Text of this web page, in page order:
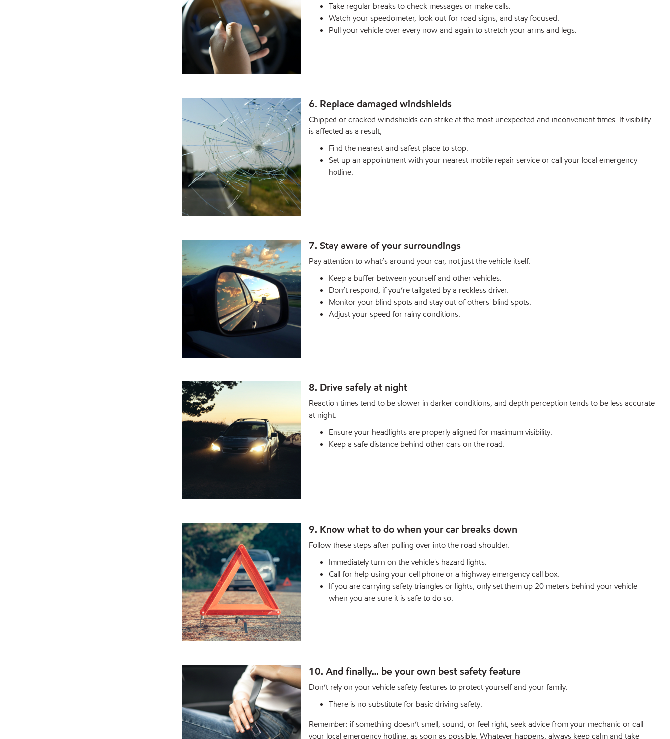
Take regular breaks to check messages or make calls.
Watch your speedometer, look out for road signs, and stay focused.
Pull your vehicle over every now and again to stretch your arms and legs.
6. Replace damaged windshields
Chipped or cracked windshields can strike at the most unexpected and inconvenient times. If visibility
is affected as a result,
Find the nearest and safest place to stop.
Set up an appointment with your nearest mobile repair service or call your local emergency
hotline.
7. Stay aware of your surroundings
Pay attention to what’s around your car, not just the vehicle itself.
Keep a buffer between yourself and other vehicles.
Don’t respond, if you’re tailgated by a reckless driver.
Monitor your blind spots and stay out of others' blind spots.
Adjust your speed for rainy conditions.
8. Drive safely at night
Reaction times tend to be slower in darker conditions, and depth perception tends to be less accurate
at night.
Ensure your headlights are properly aligned for maximum visibility.
Keep a safe distance behind other cars on the road.
9. Know what to do when your car breaks down
Follow these steps after pulling over into the road shoulder.
Immediately turn on the vehicle's hazard lights.
Call for help using your cell phone or a highway emergency call box.
If you are carrying safety triangles or lights, only set them up 20 meters behind your vehicle
when you are sure it is safe to do so.
10. And finally… be your own best safety feature
Don’t rely on your vehicle safety features to protect yourself and your family.
There is no substitute for basic driving safety.
Remember: if something doesn’t smell, sound, or feel right, seek advice from your mechanic or call
your local emergency hotline, as soon as possible. Whatever happens, always keep calm and take